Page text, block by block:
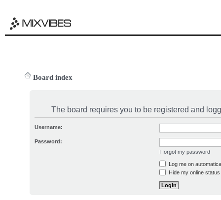
Board index
The board requires you to be registered and
Username:
Password:
I forgot my password
Log me on
Hide my online